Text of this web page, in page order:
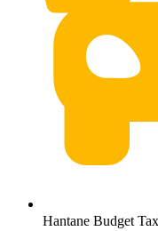
Hantane Budget